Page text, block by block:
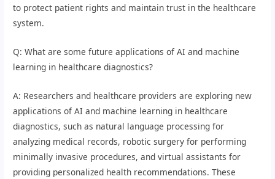
to protect patient rights and maintain trust in the healthcare
system.
Q: What are some future applications of AI and machine
learning in healthcare diagnostics?
A: Researchers and healthcare providers are exploring new
applications of AI and machine learning in healthcare
diagnostics, such as natural language processing for
analyzing medical records, robotic surgery for performing
minimally invasive procedures, and virtual assistants for
providing personalized health recommendations. These